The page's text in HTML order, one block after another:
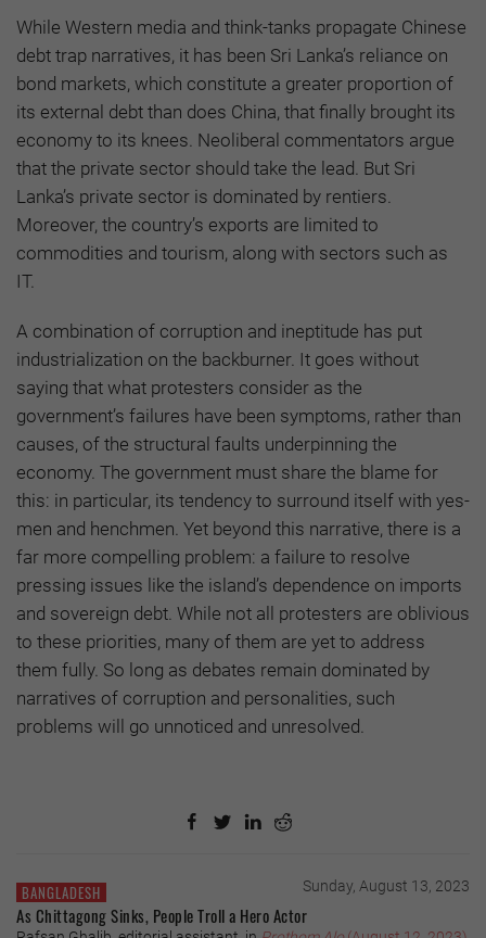
While Western media and think-tanks propagate Chinese
debt trap narratives, it has been Sri Lanka’s reliance on
bond markets, which constitute a greater proportion of
its external debt than does China, that finally brought its
economy to its knees. Neoliberal commentators argue
that the private sector should take the lead. But Sri
Lanka’s private sector is dominated by rentiers.
Moreover, the country’s exports are limited to
commodities and tourism, along with sectors such as
IT.
A combination of corruption and ineptitude has put
industrialization on the backburner. It goes without
saying that what protesters consider as the
government’s failures have been symptoms, rather than
causes, of the structural faults underpinning the
economy. The government must share the blame for
this: in particular, its tendency to surround itself with yes-
men and henchmen. Yet beyond this narrative, there is a
far more compelling problem: a failure to resolve
pressing issues like the island’s dependence on imports
and sovereign debt. While not all protesters are oblivious
to these priorities, many of them are yet to address
them fully. So long as debates remain dominated by
narratives of corruption and personalities, such
problems will go unnoticed and unresolved.
BANGLADESH Sunday, August 13, 2023
As Chittagong Sinks, People Troll a Hero Actor